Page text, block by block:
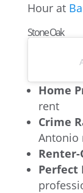
Hour at
Stone Oak
Home
rent
Crime
Antonio
Renter-
Perfect